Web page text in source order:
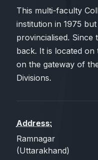
This multi-faculty
institution in 1975
provincialised. Since
back. It is located
on the gateway of
Divisions.
Address:
Ramnagar
(Uttarakhand)